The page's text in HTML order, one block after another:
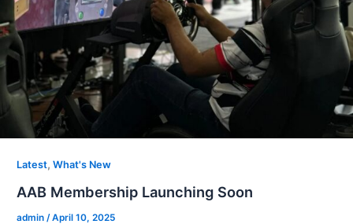
Latest, What's New
AAB Membership Launching Soon
admin /April 10, 2025